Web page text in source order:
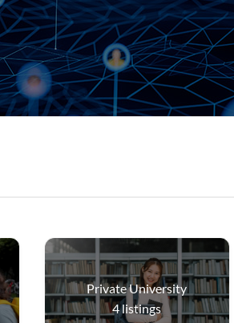
Private University
4listings